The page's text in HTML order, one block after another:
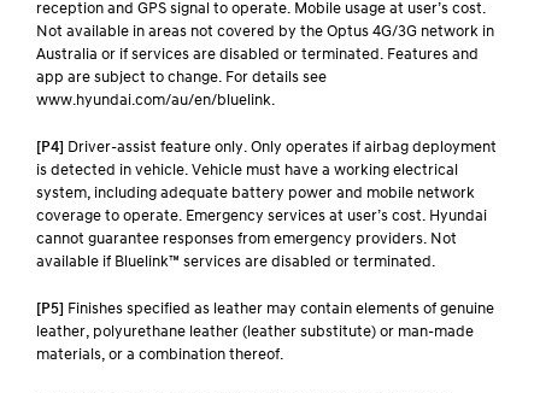
reception and GPS signal to operate. Mobile usage at user’s cost.
Not available in areas not covered by the Optus 4G/3G network in
Australia or if services are disabled or terminated. Features and
app are subject to change. For details see
www.hyundai.com/au/en/bluelink.
[P4]
Driver-assist feature only. Only operates if airbag deployment
is detected in vehicle. Vehicle must have a working electrical
system, including adequate battery power and mobile network
coverage to operate. Emergency services at user’s cost. Hyundai
cannot guarantee responses from emergency providers. Not
available if Bluelink™ services are disabled or terminated.
[P5]
Finishes specified as leather may contain elements of genuine
leather, polyurethane leather (leather substitute) or man-made
materials, or a combination thereof.